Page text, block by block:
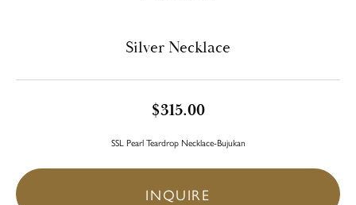
Silver Necklace
$315.00
SSL Pearl Teardrop Necklace-Bujukan
INQUIRE